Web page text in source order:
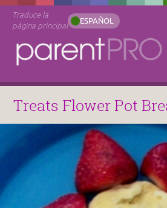
Traduce la
página principal
ESPAÑOL
Treats Flower Pot